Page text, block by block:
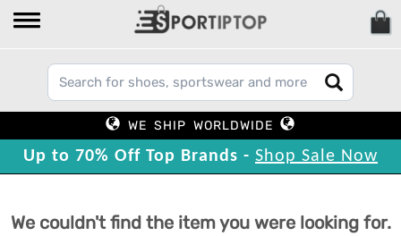
WE SHIP WORLDWIDE
Up to 70% Off Top Brands - Shop Sale Now
We couldn't find the item you were looking for.